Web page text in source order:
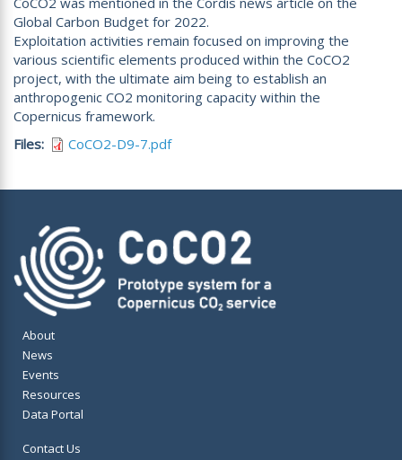
Global Carbon Budget for 2022.
Exploitation activities remain focused on improving the
various scientific elements produced within the CoCO2
project, with the ultimate aim being to establish an
anthropogenic CO2 monitoring capacity within the
Copernicus framework.
Files
CoCO2-D9-7.pdf
About
News
Events
Resources
Data Portal
Contact Us